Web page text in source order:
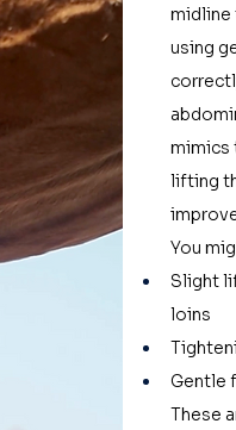
midline
using
mimics
lifting
You
Slight
loins
Gentle
These